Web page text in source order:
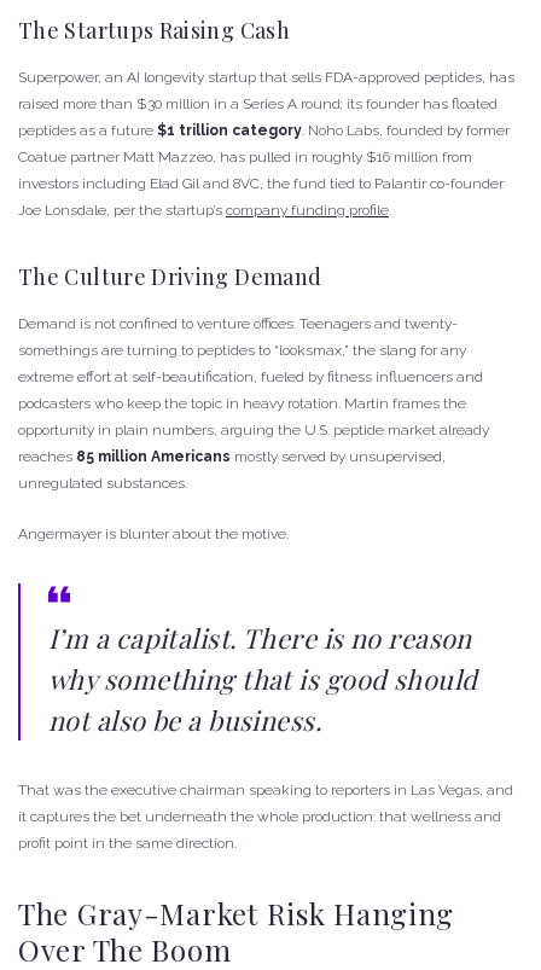
The Startups Raising Cash
Superpower, an AI longevity startup that sells FDA-approved peptides, has
raised more than $30 million in a Series A round; its founder has floated
peptides as a future $1 trillion category . Noho Labs, founded by former
Coatue partner Matt Mazzeo, has pulled in roughly $16 million from
investors including Elad Gil and 8VC, the fund tied to Palantir co-founder
Joe Lonsdale, per the startup’s company funding profile
The Culture Driving Demand
Demand is not confined to venture offices. Teenagers and twenty-
somethings are turning to peptides to “looksmax,” the slang for any
extreme effort at self-beautification, fueled by fitness influencers and
podcasters who keep the topic in heavy rotation. Martin frames the
opportunity in plain numbers, arguing the U.S. peptide market already
reaches 85 million Americans mostly served by unsupervised,
unregulated substances.
Angermayer is blunter about the motive.
I’m a capitalist. There is no reason
why something that is good should
not also be a business.
That was the executive chairman speaking to reporters in Las Vegas, and
it captures the bet underneath the whole production: that wellness and
profit point in the same direction.
The Gray-Market Risk Hanging
Over The Boom